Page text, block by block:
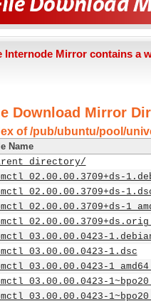
Internode Mirror contains a
Download Mirror
of /pub/ubuntu/pool/
Name
directory/
1.dsc